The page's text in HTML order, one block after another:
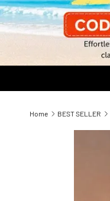
Home BEST SELLER